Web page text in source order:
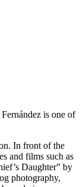
is one of
In front of the
and films such as
Daughter” by
photography,